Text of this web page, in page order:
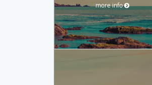
more info